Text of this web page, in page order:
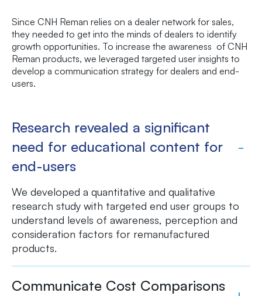
Since CNH Reman relies on a dealer network for sales,
they needed to get into the minds of dealers to identify
growth opportunities. To increase the awareness of CNH
Reman products, we leveraged targeted user insights to
develop a communication strategy for dealers and end-
users.
Research revealed a significant
need for educational content for
end-users
We developed a quantitative and qualitative
research study with targeted end user groups to
understand levels of awareness, perception and
consideration factors for remanufactured
products.
Communicate Cost Comparisons